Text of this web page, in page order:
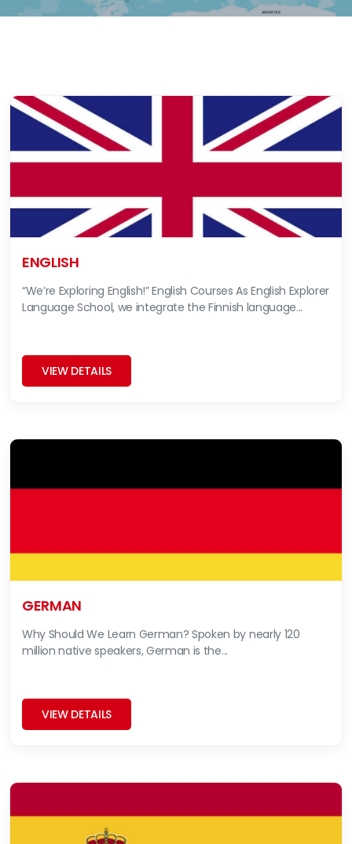
ENGLISH
“We’re Exploring English!” English Courses As English Explorer
Language School, we integrate the Finnish language...
VIEW DETAILS
GERMAN
Why Should We Learn German? Spoken by nearly 120
million native speakers, German is the...
VIEW DETAILS